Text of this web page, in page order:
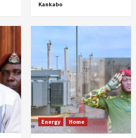
Kankabo
Energy Home